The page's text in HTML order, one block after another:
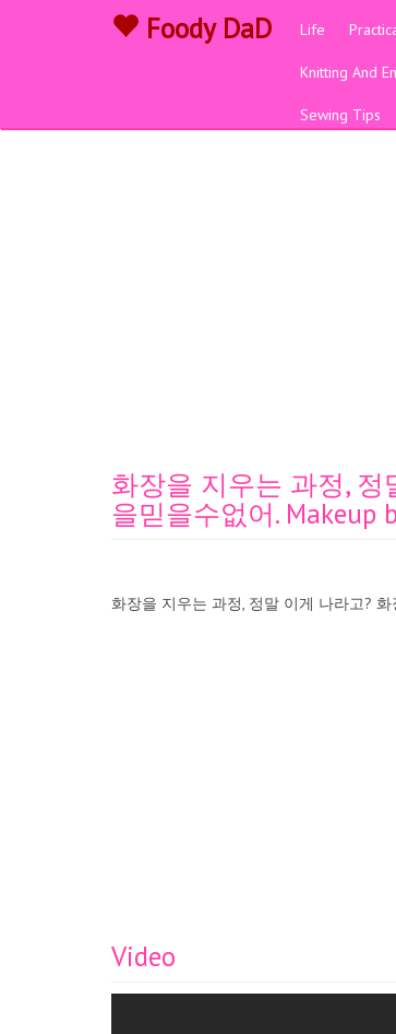
Foody DaD Life
Knitting And
Sewing Tips
화장을 지우는 과정,
을믿을수없어. Makeup
화장을 지우는 과정, 정말 이게 나라고? 화
Video